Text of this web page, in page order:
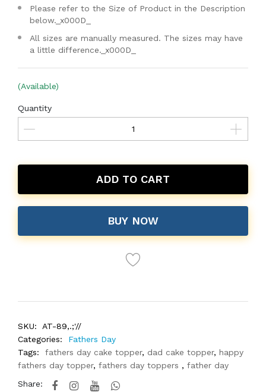
Please refer to the Size of Product in the Description
below. _x000D_
All sizes are manually measured. The sizes may have
a little difference. _x000D_
(Available)
Quantity
ADD TO CART
BUY NOW
SKU:
AT-89,.;'//
Categories:
Fathers Day
Tags:
fathers day cake topper, dad cake topper, happy
fathers day topper, fathers day toppers , father day
Share: